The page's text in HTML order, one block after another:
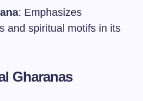
: Emphasizes
and spiritual motifs in its
Gharanas